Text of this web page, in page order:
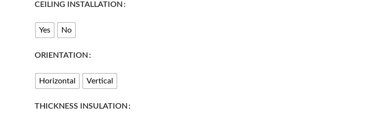
CEILING INSTALLATION
Yes No
ORIENTATION
Horizontal Vertical
THICKNESS INSULATION